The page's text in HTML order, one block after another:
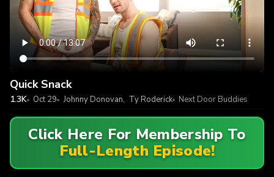
Quick Snack
1.3K Oct 29 Next Door Buddies
Johnny Donovan, Ty Roderick
Click Here For Membership To
Full-Length Episode!